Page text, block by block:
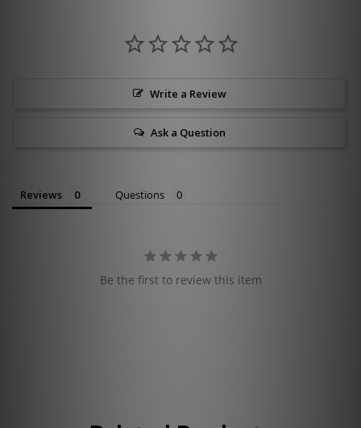
Write a Review
Ask a Question
Reviews Questions
Be the first to review this item